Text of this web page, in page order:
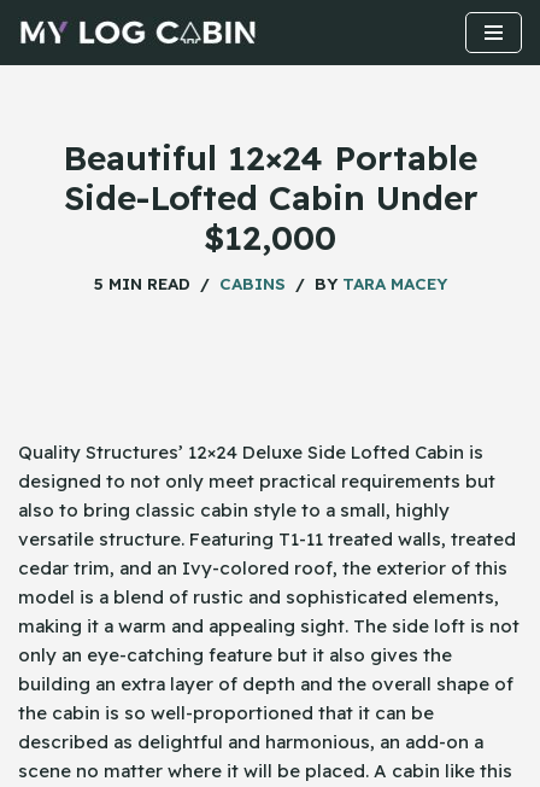
Skip
Beautiful 12×24 Portable
Side-Lofted Cabin Under
$12,000
5 MIN READ CABINS BY TARA MACEY
Quality Structures’ 12×24 Deluxe Side Lofted Cabin is
designed to not only meet practical requirements but
also to bring classic cabin style to a small, highly
versatile structure. Featuring T1-11 treated walls, treated
cedar trim, and an Ivy-colored roof, the exterior of this
model is a blend of rustic and sophisticated elements,
making it a warm and appealing sight. The side loft is not
only an eye-catching feature but it also gives the
building an extra layer of depth and the overall shape of
the cabin is so well-proportioned that it can be
described as delightful and harmonious, an add-on a
scene no matter where it will be placed. A cabin like this